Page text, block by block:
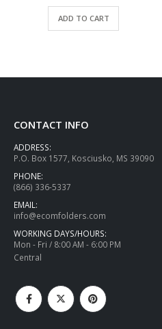
ADD TO CART
CONTACT INFO
ADDRESS:
P.O. Box 1577, Kosciusko, MS 39090
PHONE:
(866) 336-5337
EMAIL:
info@ecomfolders.com
WORKING DAYS/HOURS:
Mon - Fri / 8:00 AM - 6:00 PM
Central